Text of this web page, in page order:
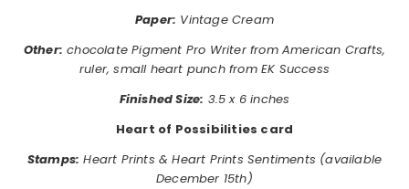
Paper: Vintage Cream
Other: chocolate Pigment Pro Writer from American Crafts,
ruler, small heart punch from EK Success
Finished Size: 3.5 x 6 inches
Heart of Possibilities card
Stamps: Heart Prints & Heart Prints Sentiments (available
December 15th)